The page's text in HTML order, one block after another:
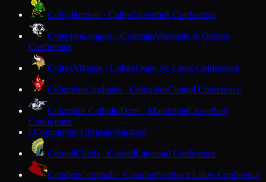
ColbyHornets · ColbyCloverbelt Conference
ColemanCougars · ColemanMarinette & Oconto
Conference
ColfaxVikings · ColfaxDunn-St. Croix Conference
ColumbusCardinals · ColumbusCapitol Conference
Columbus CatholicDons · MarshfieldCloverbelt
Conference
CCommunity ChristianBaraboo
CornellChiefs · CornellLakeland Conference
CrandonCardinals · CrandonNorthern Lakes Conference